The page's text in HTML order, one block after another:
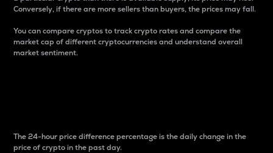
Conversely, if there are more sellers than buyers, the prices may fall.
You can compare cryptos to track crypto rates and compare the
market cap of different cryptocurrencies and understand overall
market sentiment.
The 24-hour price difference percentage is the daily change in the
price of crypto in the past day.